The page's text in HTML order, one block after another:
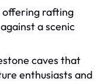
offering rafting
a scenic
caves that
enthusiasts and